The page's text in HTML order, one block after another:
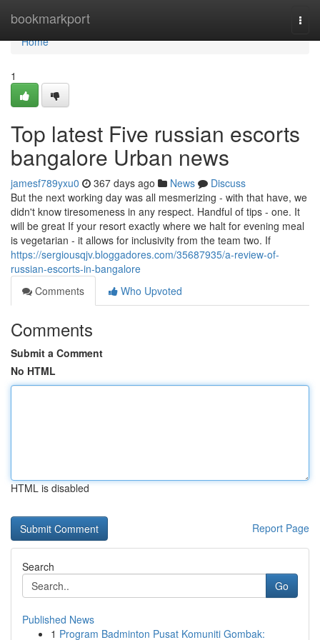
bookmarkport
Home
Home
1
Top latest Five russian escorts
bangalore Urban news
jamesf789yxu0 367 days ago News
Discuss
But the next working day was all mesmerizing - with that have, we
didn't know tiresomeness in any respect. Handful of tips - one. It
will be great If your resort exactly where we halt for evening meal
is vegetarian - it allows for inclusivity from the team two. If
https://sergiousqjv.bloggadores.com/35687935/a-review-of-
russian-escorts-in-bangalore
Comments
Who Upvoted
Comments
Submit a Comment
No HTML
HTML is disabled
Report Page
Search
Go
Published News
1 Program Badminton Pusat Komuniti Gombak: